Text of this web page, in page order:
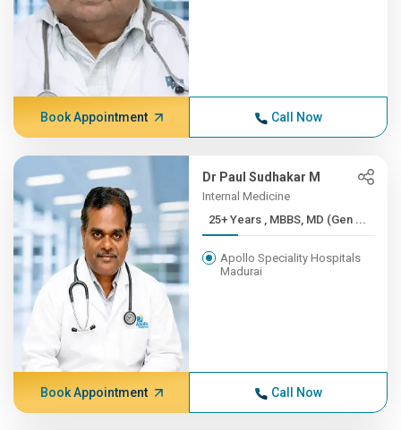
Book Appointment Call Now
Dr Paul Sudhakar M
Internal Medicine
25+ Years , MBBS, MD (Gen ...
Apollo Speciality Hospitals
Madurai
Book Appointment Call Now